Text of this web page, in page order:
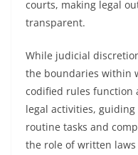
courts, making legal
transparent.
While judicial
the boundaries within
codified rules function
legal activities,
routine tasks and
the role of written